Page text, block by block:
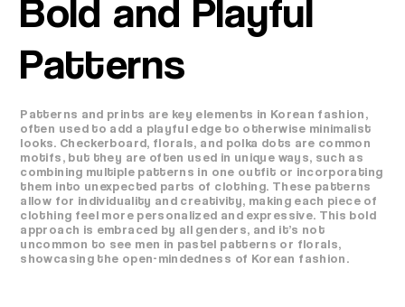
Bold and Playful
Patterns
Patterns and prints are key elements in Korean fashion,
often used to add a playful edge to otherwise minimalist
looks. Checkerboard, florals, and polka dots are common
motifs, but they are often used in unique ways, such as
combining multiple patterns in one outfit or incorporating
them into unexpected parts of clothing. These patterns
allow for individuality and creativity, making each piece of
clothing feel more personalized and expressive. This bold
approach is embraced by all genders, and it’s not
uncommon to see men in pastel patterns or florals,
showcasing the open-mindedness of Korean fashion.